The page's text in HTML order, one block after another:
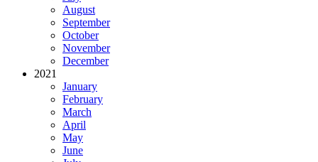
August
September
October
November
December
2021
January
February
March
April
May
June